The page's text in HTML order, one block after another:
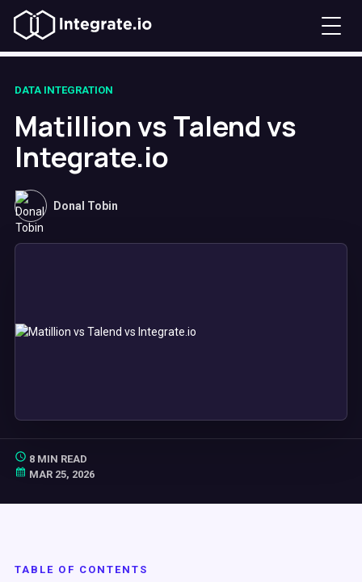
DATA INTEGRATION
Matillion vs Talend vs
Integrate.io
Donal Tobin
8 MIN READ
MAR 25, 2026
TABLE OF CONTENTS